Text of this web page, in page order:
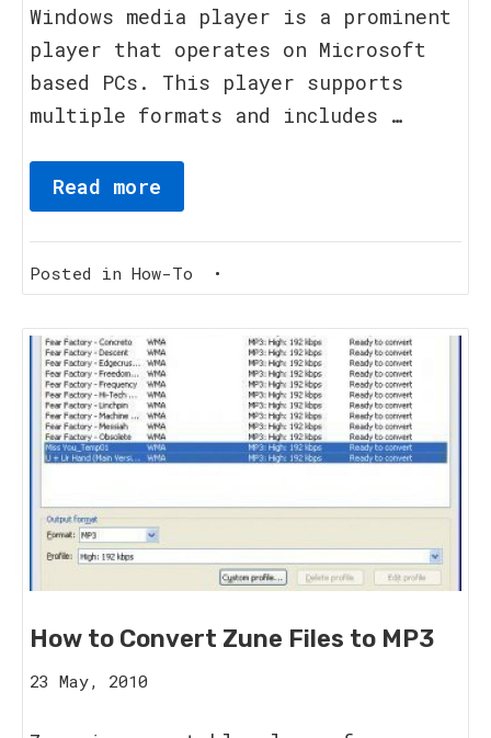
2023
Windows media player is a prominent
player that operates on Microsoft
based PCs. This player supports
multiple formats and includes …
Read more
Posted in How-To •
How to Convert Zune Files to MP3
23 May, 2010